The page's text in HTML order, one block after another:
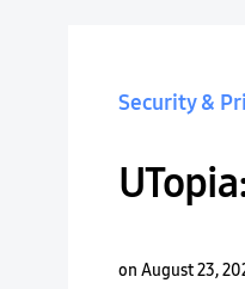
Security &
on August 23,